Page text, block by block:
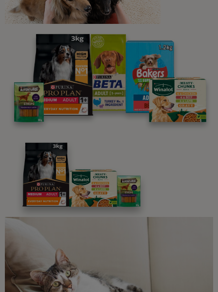
Newsletter
Sign up to our free pet-
parenting newsletters!
We believe people and pets are 'Better Together'. Our
programme promises to support you through every
stage of your journey.
Advice and articles tailored to your pet's needs.
Free access to our in-house team of vets, behaviourists